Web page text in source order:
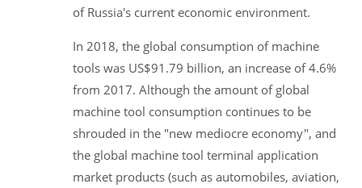
of Russia's current economic environment.
In 2018, the global consumption of machine
tools was US$91.79 billion, an increase of 4.6%
from 2017. Although the amount of global
machine tool consumption continues to be
shrouded in the "new mediocre economy", and
the global machine tool terminal application
market products (such as automobiles, aviation,